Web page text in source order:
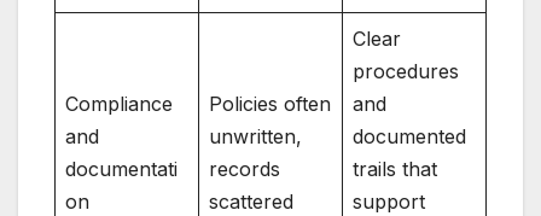
Compliance
and
documentati
on
Policies often
unwritten,
records
scattered
Clear
procedures
and
documented
trails that
support